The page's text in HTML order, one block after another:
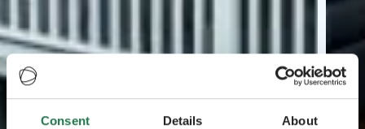
Consent Details About